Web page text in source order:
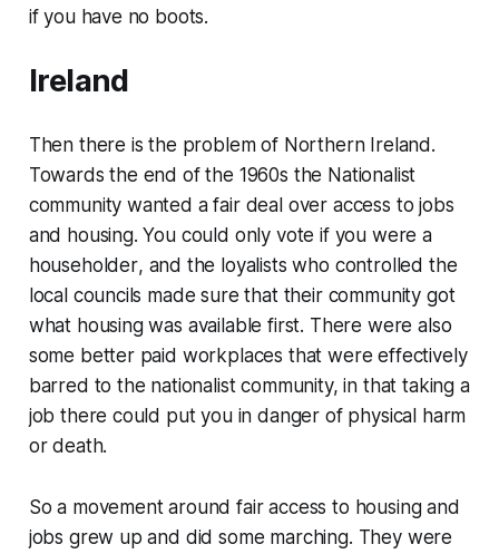
if you have no boots.
Ireland
Then there is the problem of Northern Ireland.
Towards the end of the 1960s the Nationalist
community wanted a fair deal over access to jobs
and housing. You could only vote if you were a
householder, and the loyalists who controlled the
local councils made sure that their community got
what housing was available first. There were also
some better paid workplaces that were effectively
barred to the nationalist community, in that taking a
job there could put you in danger of physical harm
or death.
So a movement around fair access to housing and
jobs grew up and did some marching. They were